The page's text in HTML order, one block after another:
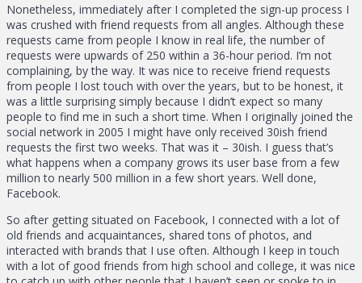
Nonetheless, immediately after I completed the sign-up process I
was crushed with friend requests from all angles. Although these
requests came from people I know in real life, the number of
requests were upwards of 250 within a 36-hour period. I’m not
complaining, by the way. It was nice to receive friend requests
from people I lost touch with over the years, but to be honest, it
was a little surprising simply because I didn’t expect so many
people to find me in such a short time. When I originally joined the
social network in 2005 I might have only received 30ish friend
requests the first two weeks. That was it – 30ish. I guess that’s
what happens when a company grows its user base from a few
million to nearly 500 million in a few short years. Well done,
Facebook.
So after getting situated on Facebook, I connected with a lot of
old friends and acquaintances, shared tons of photos, and
interacted with brands that I use often. Although I keep in touch
with a lot of good friends from high school and college, it was nice